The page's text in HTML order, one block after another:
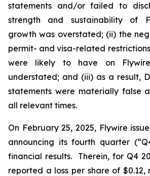
statements and/or failed to
strength and sustainability of
growth was overstated; (ii) the
permit- and visa-related
were likely to have on
understated; and (iii) as a result,
statements were materially false
all relevant times.
On February 25, 2025, Flywire
announcing its fourth quarter
financial results. Therein, for Q4
reported a loss per share of $0.12,